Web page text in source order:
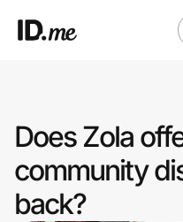
Clothing & Accessories
Health & Beauty
Does Zola
community
back?